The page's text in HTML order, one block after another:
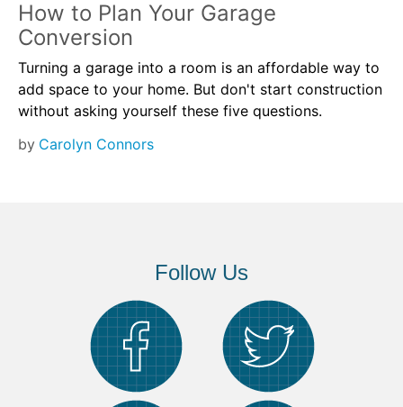
How to Plan Your Garage
Conversion
Turning a garage into a room is an affordable way to
add space to your home. But don't start construction
without asking yourself these five questions.
by Carolyn Connors
Follow Us